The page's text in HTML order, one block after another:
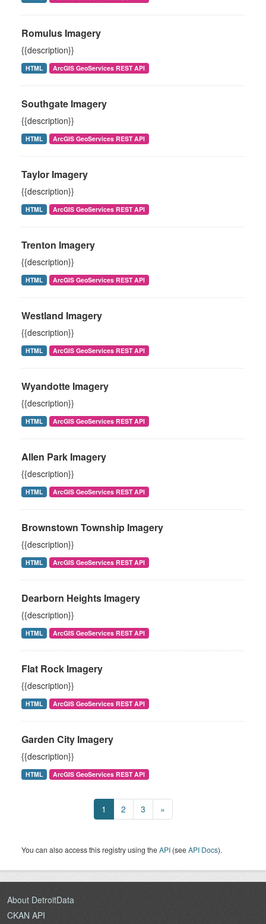
Romulus Imagery
{{description}}
HTML ArcGIS GeoServices REST API
Southgate Imagery
{{description}}
HTML ArcGIS GeoServices REST API
Taylor Imagery
{{description}}
HTML ArcGIS GeoServices REST API
Trenton Imagery
{{description}}
HTML ArcGIS GeoServices REST API
Westland Imagery
{{description}}
HTML ArcGIS GeoServices REST API
Wyandotte Imagery
{{description}}
HTML ArcGIS GeoServices REST API
Allen Park Imagery
{{description}}
HTML ArcGIS GeoServices REST API
Brownstown Township Imagery
{{description}}
HTML ArcGIS GeoServices REST API
Dearborn Heights Imagery
{{description}}
HTML ArcGIS GeoServices REST API
Flat Rock Imagery
{{description}}
HTML ArcGIS GeoServices REST API
Garden City Imagery
{{description}}
HTML ArcGIS GeoServices REST API
1 2 3 »
You can also access this registry using theAPI (seeAPI Docs).
About DetroitData
CKAN API